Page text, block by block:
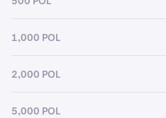
1,000 POL
2,000 POL
5,000 POL